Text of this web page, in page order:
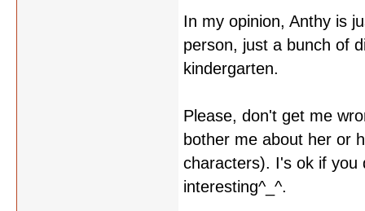
In my opinion, Anthy is
person, just a bunch of
kindergarten.
Please, don't get me
bother me about her or
characters). I's ok if you
interesting^_^.